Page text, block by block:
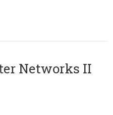
Networks II